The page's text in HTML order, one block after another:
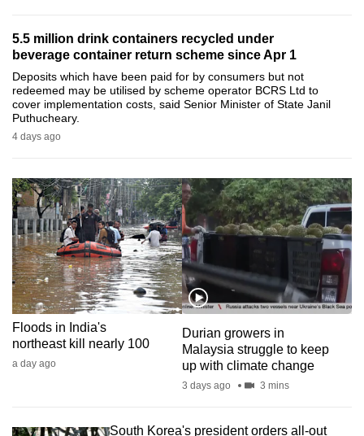
5.5 million drink containers recycled under
beverage container return scheme since Apr 1
Deposits which have been paid for by consumers but not
redeemed may be utilised by scheme operator BCRS Ltd to
cover implementation costs, said Senior Minister of State Janil
Puthucheary.
4 days ago
Floods in India's
northeast kill nearly 100
a day ago
Durian growers in
Malaysia struggle to keep
up with climate change
3 days ago 3 mins
South Korea's president orders all-out
can
possibly
be.
To
continue,
a
supported
browser
or,
for
the
finest
experience,
download
the